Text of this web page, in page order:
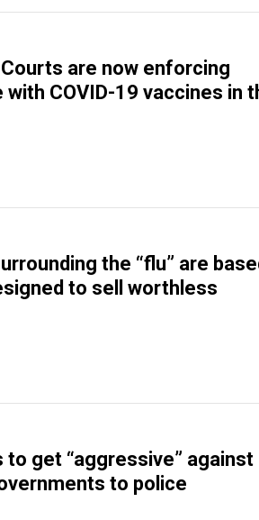
are now enforcing
with COVID-19 vaccines in
the “flu” are
to sell worthless
get “aggressive” against
to police